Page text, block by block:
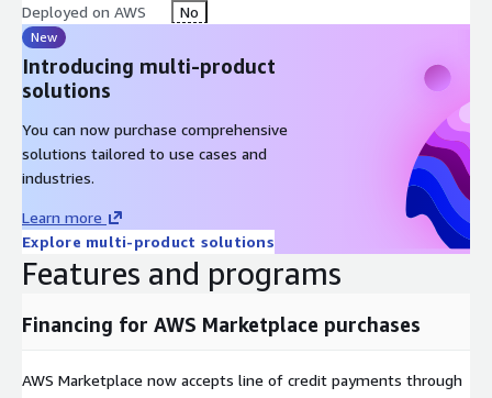
Deployed on AWS No
New
Introducing multi-product
solutions
You can now purchase comprehensive
solutions tailored to use cases and
industries.
Learn more
Explore multi-product solutions
Features and programs
Financing for AWS Marketplace purchases
AWS Marketplace now accepts line of credit payments through